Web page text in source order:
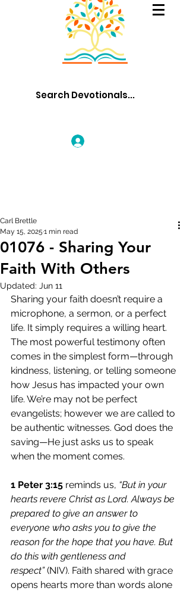
01076 - Sharing Your
Faith With Others
Carl Brettle
May 15, 2025 1 min read
Updated: Jun 11
Sharing your faith doesn’t require a
microphone, a sermon, or a perfect
life. It simply requires a willing heart.
The most powerful testimony often
comes in the simplest form—through
kindness, listening, or telling someone
how Jesus has impacted your own
life. We’re may not be perfect
evangelists; however we are called to
be authentic witnesses. God does the
saving—He just asks us to speak
when the moment comes.
1 Peter 3:15 reminds us, “But in your
hearts revere Christ as Lord. Always be
prepared to give an answer to
everyone who asks you to give the
reason for the hope that you have. But
do this with gentleness and
respect” (NIV). Faith shared with grace
opens hearts more than words alone